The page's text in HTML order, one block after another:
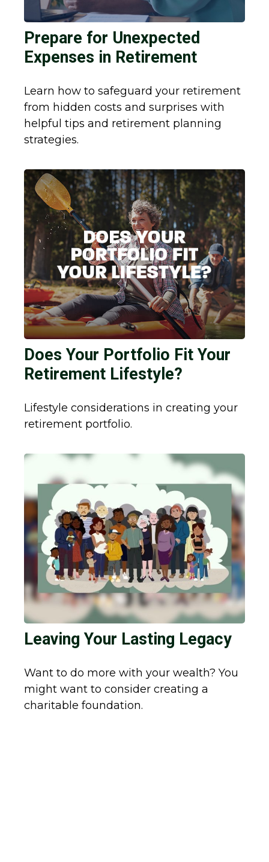
Prepare for Unexpected
Expenses in Retirement
Learn how to safeguard your retirement
from hidden costs and surprises with
helpful tips and retirement planning
strategies.
Does Your Portfolio Fit Your
Retirement Lifestyle?
Lifestyle considerations in creating your
retirement portfolio.
Leaving Your Lasting Legacy
Want to do more with your wealth? You
might want to consider creating a
charitable foundation.